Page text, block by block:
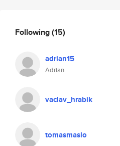
Following(15)
adrian15
Adrian
vaclav_hrabik
tomasmaslo